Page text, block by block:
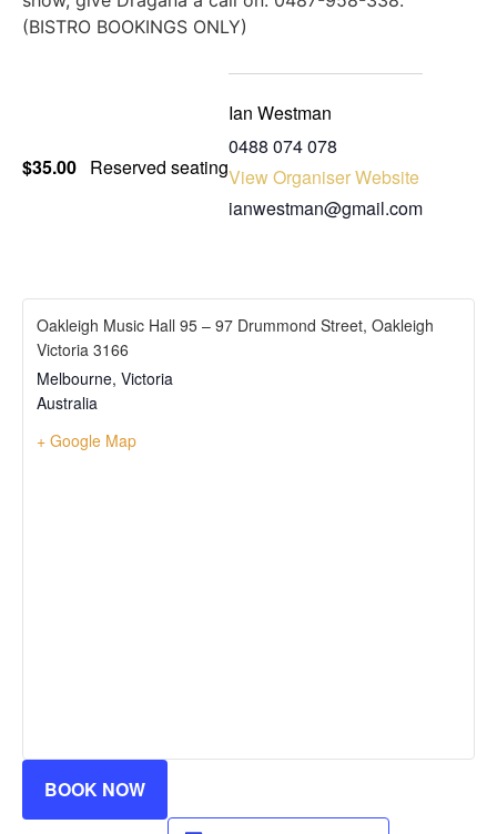
(BISTRO BOOKINGS ONLY)
$35.00 Reserved seating
Ian Westman
‭0488 074 078‬
View Organiser Website
ianwestman@gmail.com
Oakleigh Music Hall 95 – 97 Drummond Street, Oakleigh
Victoria 3166
Melbourne, Victoria
Australia
+ Google Map
BOOK NOW